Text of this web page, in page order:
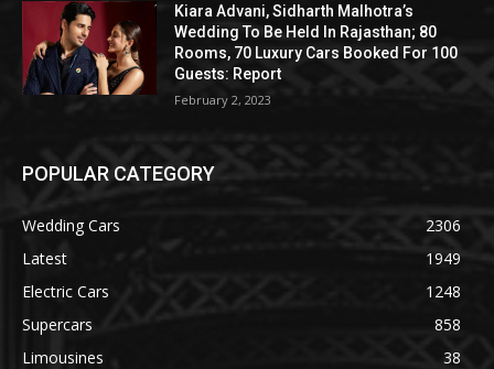
Kiara Advani, Sidharth Malhotra’s
Wedding To Be Held In Rajasthan; 80
Rooms, 70 Luxury Cars Booked For 100
Guests: Report
February 2, 2023
POPULAR CATEGORY
Wedding Cars
2306
Latest
1949
Electric Cars
1248
Supercars
858
Limousines
38